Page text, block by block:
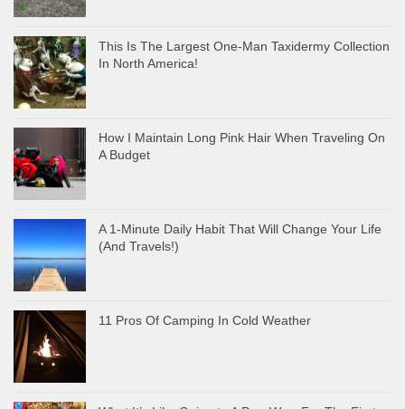
This Is The Largest One-Man Taxidermy Collection
In North America!
How I Maintain Long Pink Hair When Traveling On
A Budget
A 1-Minute Daily Habit That Will Change Your Life
(And Travels!)
11 Pros Of Camping In Cold Weather